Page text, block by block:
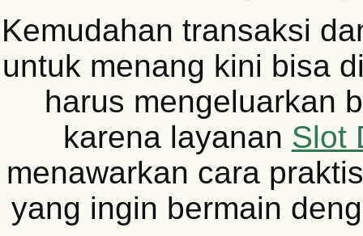
Kemudahan transaksi
untuk menang kini bisa
harus mengeluarkan
karena layanan Slot
menawarkan cara
yang ingin bermain